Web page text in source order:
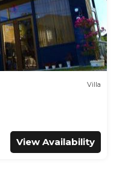
Villa
View Availability